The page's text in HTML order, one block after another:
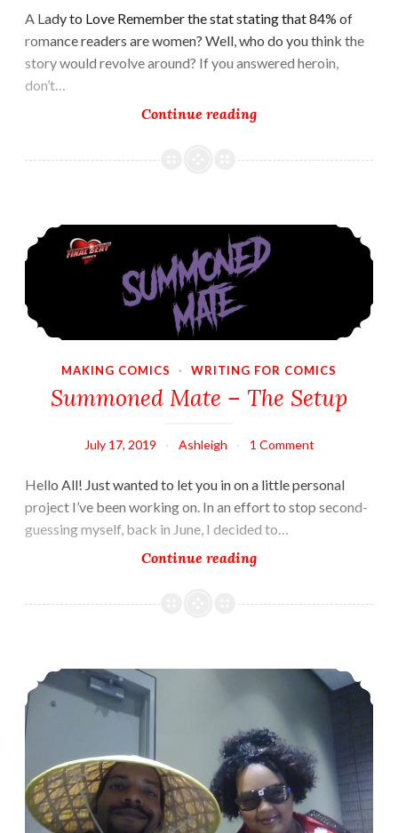
A Lady to Love Remember the stat stating that 84% of
romance readers are women? Well, who do you think the
story would revolve around? If you answered heroin,
don’t…
Continue readingCharacters
Heroine
Summoned Mate – The Setup
MAKING COMICS · WRITING FOR COMICS
Summoned Mate – The Setup
July 17, 2019 Ashleigh 1 Comment
Hello All! Just wanted to let you in on a little personal
project I’ve been working on. In an effort to stop second-
guessing myself, back in June, I decided to…
Continue readingSummoned
–
Writing for Comics Momocon 2019!